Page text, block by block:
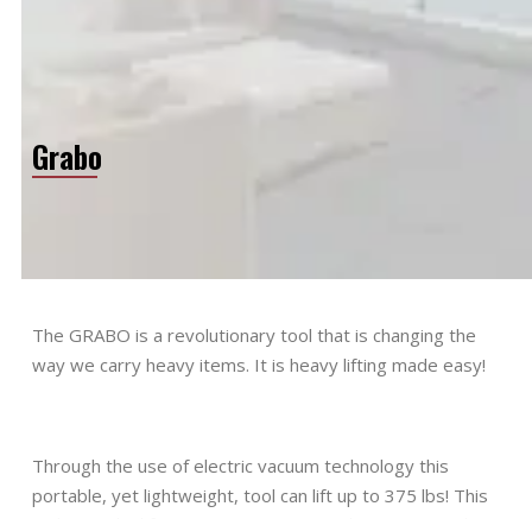
Grabo
The GRABO is a revolutionary tool that is changing the
way we carry heavy items. It is heavy lifting made easy!
Through the use of electric vacuum technology this
portable, yet lightweight, tool can lift up to 375 lbs! This